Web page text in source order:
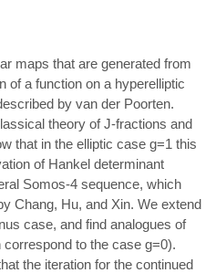
maps that are generated from
of a function on a hyperelliptic
by van der Poorten.
theory of J-fractions and
that in the elliptic case g=1 this
of Hankel determinant
Somos-4 sequence, which
Chang, Hu, and Xin. We extend
case, and find analogues of
to the case g=0).
the iteration for the continued